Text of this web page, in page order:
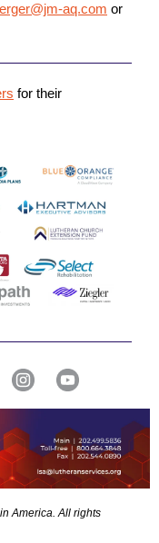
aq.com or
for their
America. All rights